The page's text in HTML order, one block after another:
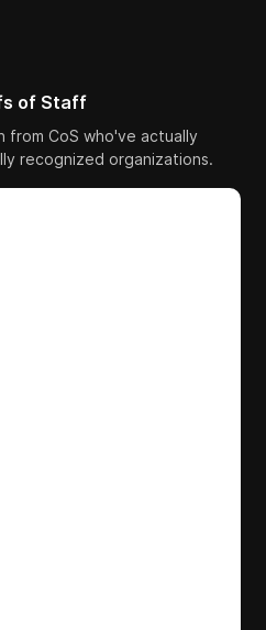
of Staff
from CoS who've actually
recognized organizations.